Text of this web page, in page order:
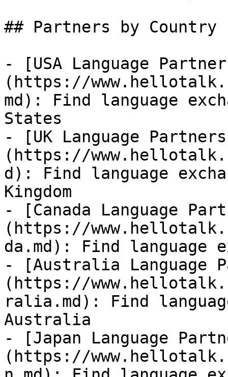
## Partners by Country
- [USA Language
(https://
md): Find language
States
- [UK Language
(https://
d): Find language
Kingdom
- [Canada Language
(https://
da.md): Find language
- [Australia Language
(https://
ralia.md): Find
Australia
- [Japan Language
(https://